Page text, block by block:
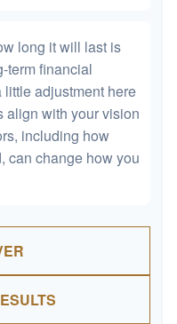
long it will last is
term financial
little adjustment here
align with your vision
including how
can change how you